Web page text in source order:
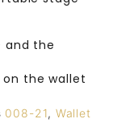
and the
the wallet
008-21, Wallet